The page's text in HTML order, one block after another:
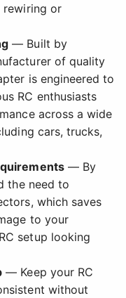
rewiring or
— Built by
of quality
is engineered to
RC enthusiasts
across a wide
cars, trucks,
— By
the need to
which saves
to your
setup looking
— Keep your RC
without